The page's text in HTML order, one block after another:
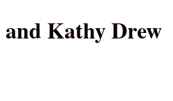
Kathy Drew